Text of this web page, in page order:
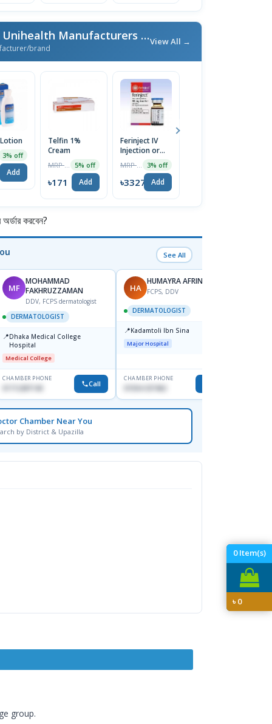
0Item(s)
৳0
More From Unimed & Unihealth Manufacturers Ltd. / এই ব্র্যান্ডের আরও পণ্য
brand
View All →
3% off
Add
Telfin 1%
Cream
5% off
৳171 Add
Ferinject IV
Injection or
500mg/10ml
3% off
৳3327 Add
করবেন?
See All
MF
MOHAMMAD
FAKHRUZZAMAN
DDV, FCPS dermatologist
DERMATOLOGIST
📍Dhaka Medical College
Hospital
Medical College
CHAMBER PHONE
Call
HA
HUMAYRA AFRIN
FCPS, DDV
DERMATOLOGIST
📍Kadamtoli Ibn Sina
Major Hospital
CHAMBER PHONE
01554-337462
Chamber Near You
by District & Upazilla
group.